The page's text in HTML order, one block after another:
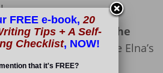
want to succeed in the
suggest you take Elna’s
to Your First $1k
FREE e-book,20
Tips + A Self-
Checklist, NOW!
that it's FREE?